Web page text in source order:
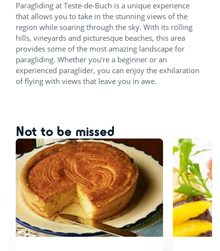
Paragliding at Teste-de-Buch is a unique experience
that allows you to take in the stunning views of the
region while soaring through the sky. With its rolling
hills, vineyards and picturesque beaches, this area
provides some of the most amazing landscape for
paragliding. Whether you're a beginner or an
experienced paraglider, you can enjoy the exhilaration
of flying with views that leave you in awe.
Not to be missed